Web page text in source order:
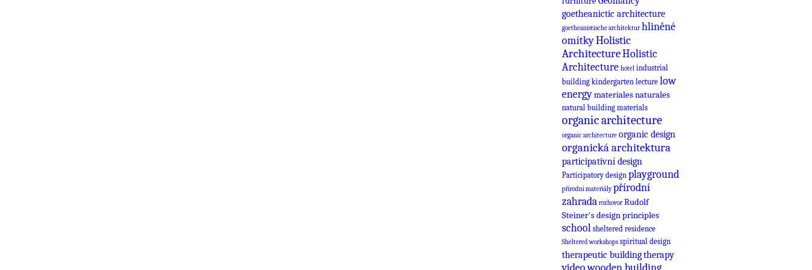
goetheanictic architecture
goetheanistische architektur hliněné
omítkyHolistic
ArchitectureHolistic
Architecture hotel industrial
building kindergarten lecture low
energymateriales naturales
natural building materials
organic architecture
organic architecture organic design
organická architektura
participativní design
Participatory design playground
přírodní materiály přírodní
zahrada rozhovor Rudolf
Steiner's design principles
school sheltered residence
Sheltered workshops spiritual design
therapeutic buildingtherapy
videowooden building